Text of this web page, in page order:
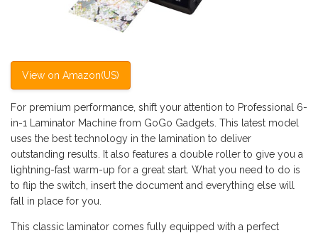
View on Amazon(US)
For premium performance, shift your attention to Professional 6-
in-1 Laminator Machine from GoGo Gadgets. This latest model
uses the best technology in the lamination to deliver
outstanding results. It also features a double roller to give you a
lightning-fast warm-up for a great start. What you need to do is
to flip the switch, insert the document and everything else will
fall in place for you.
This classic laminator comes fully equipped with a perfect